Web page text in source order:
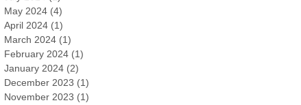
May 2024 (4)
April 2024 (1)
March 2024 (1)
February 2024 (1)
January 2024 (2)
December 2023 (1)
November 2023 (1)